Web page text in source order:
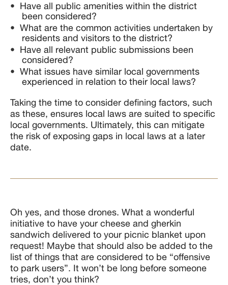
Have all public amenities within the district
been considered?
What are the common activities undertaken by
residents and visitors to the district?
Have all relevant public submissions been
considered?
What issues have similar local governments
experienced in relation to their local laws?
Taking the time to consider defining factors, such
as these, ensures local laws are suited to specific
local governments. Ultimately, this can mitigate
the risk of exposing gaps in local laws at a later
date.
Oh yes, and those drones. What a wonderful
initiative to have your cheese and gherkin
sandwich delivered to your picnic blanket upon
request! Maybe that should also be added to the
list of things that are considered to be “offensive
to park users”. It won’t be long before someone
tries, don’t you think?